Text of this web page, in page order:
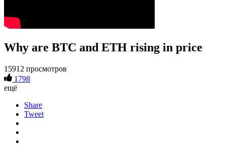
Why are BTC and ETH rising in price
15912 просмотров
1798
ещё
Share
Tweet